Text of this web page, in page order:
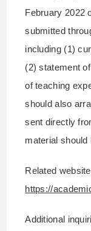
February 2022
submitted
including (1)
(2) statement
of teaching
should also
sent directly
material
Related
https://
Additional